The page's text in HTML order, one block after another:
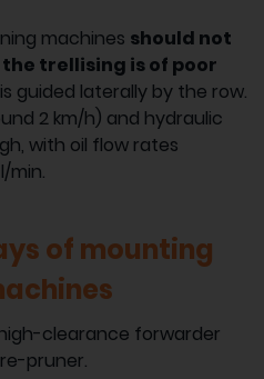
machines should not
trellising is of poor
guided laterally by the row.
2 km/h) and hydraulic
with oil flow rates
min.
of mounting
clearance forwarder
pruner.